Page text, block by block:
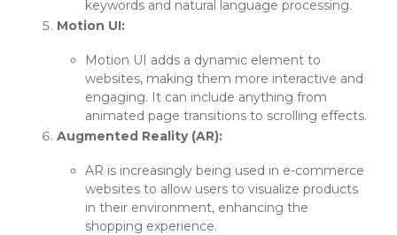
keywords and natural language processing.
Motion UI:
Motion UI adds a dynamic element to
websites, making them more interactive and
engaging. It can include anything from
animated page transitions to scrolling effects.
Augmented Reality (AR):
AR is increasingly being used in e-commerce
websites to allow users to visualize products
in their environment, enhancing the
shopping experience.